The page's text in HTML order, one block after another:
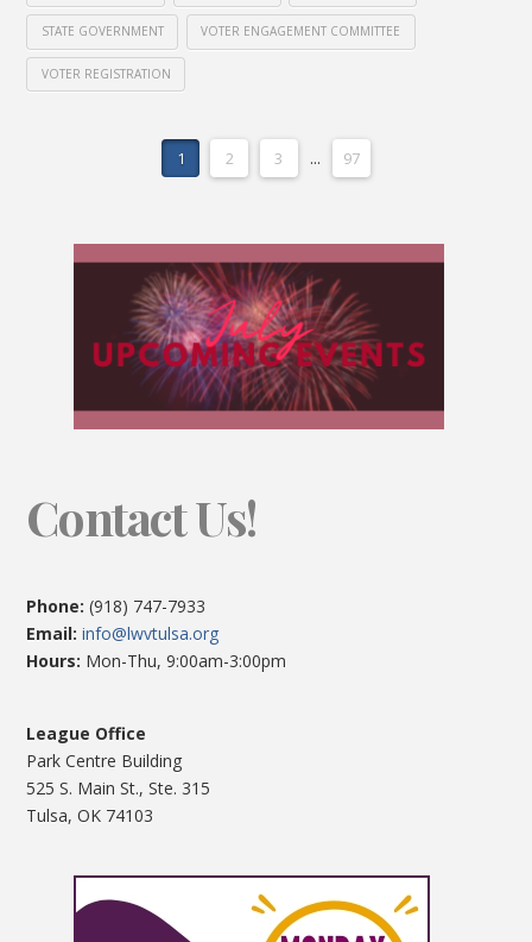
STATE GOVERNMENT VOTER ENGAGEMENT COMMITTEE
VOTER REGISTRATION
1 2 3 ... 97
Contact Us!
Phone: (918) 747-7933
Email:info@lwvtulsa.org
Hours: Mon-Thu, 9:00am-3:00pm
League Office
Park Centre Building
525 S. Main St., Ste. 315
Tulsa, OK 74103